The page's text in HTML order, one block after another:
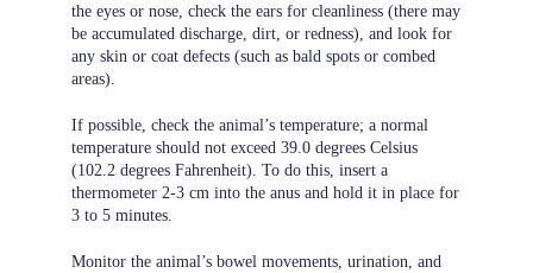
the eyes or nose, check the ears for cleanliness (there may
be accumulated discharge, dirt, or redness), and look for
any skin or coat defects (such as bald spots or combed
areas).
If possible, check the animal’s temperature; a normal
temperature should not exceed 39.0 degrees Celsius
(102.2 degrees Fahrenheit). To do this, insert a
thermometer 2-3 cm into the anus and hold it in place for
3 to 5 minutes.
Monitor the animal’s bowel movements, urination, and